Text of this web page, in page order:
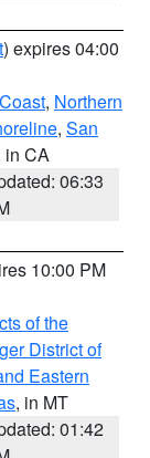
) expires 04:00
, Northern
, San
in CA
06:33
10:00 PM
of the
District of
Eastern
, in MT
01:42